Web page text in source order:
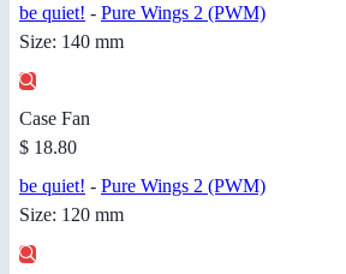
be quiet! - Pure Wings 2 (PWM)
Size: 140 mm
Case Fan
$ 18.80
be quiet! - Pure Wings 2 (PWM)
Size: 120 mm